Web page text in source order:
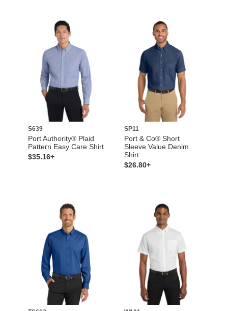
S639
Port Authority® Plaid
Pattern Easy Care Shirt
$35.16+
SP11
Port & Co® Short
Sleeve Value Denim
Shirt
$26.80+